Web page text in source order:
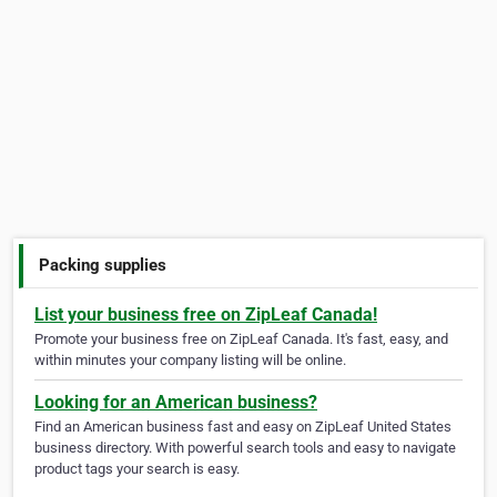
Packing supplies
List your business free on ZipLeaf Canada!
Promote your business free on ZipLeaf Canada. It's fast, easy, and
within minutes your company listing will be online.
Looking for an American business?
Find an American business fast and easy on ZipLeaf United States
business directory. With powerful search tools and easy to navigate
product tags your search is easy.